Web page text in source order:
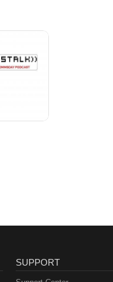
SUPPORT